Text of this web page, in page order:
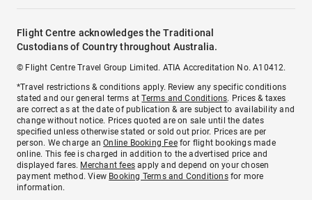
Flight Centre acknowledges the Traditional
Custodians of Country throughout Australia.
© Flight Centre Travel Group Limited. ATIA Accreditation No. A10412.
*Travel restrictions & conditions apply. Review any specific conditions
stated and our general terms atTerms and Conditions. Prices & taxes
are correct as at the date of publication & are subject to availability and
change without notice. Prices quoted are on sale until the dates
specified unless otherwise stated or sold out prior. Prices are per
person. We charge anOnline Booking Feefor flight bookings made
online. This fee is charged in addition to the advertised price and
displayed fares. Merchant fees apply and depend on your chosen
payment method. View Booking Terms and Conditionsfor more
information.